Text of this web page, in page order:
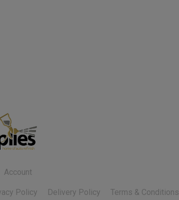
Account
Policy Delivery Policy Terms & Conditions